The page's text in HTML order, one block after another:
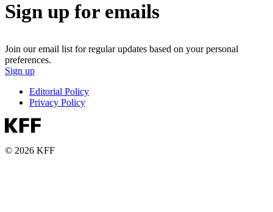
Sign up for emails
Join our email list for regular updates based on your personal
preferences.
Sign up
Editorial Policy
Privacy Policy
© 2026 KFF